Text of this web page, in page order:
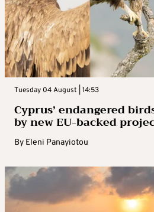
Tuesday 04 August | 14:53
Cyprus’ endangered
by new EU-backed
By Eleni Panayiotou